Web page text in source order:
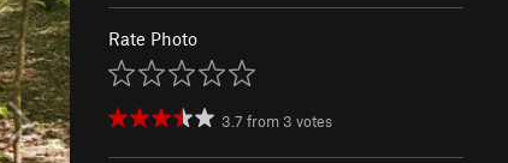
Rate Photo
3.7 from 3 votes